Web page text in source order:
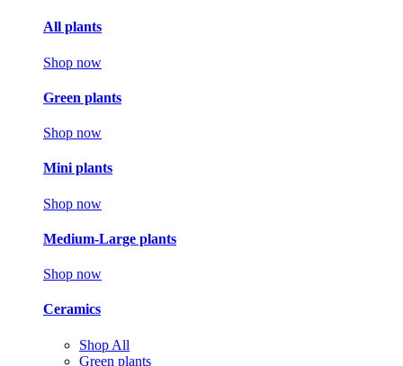
All plants
Shop now
Green plants
Shop now
Mini plants
Shop now
Medium-Large plants
Shop now
Ceramics
Shop All
Green plants